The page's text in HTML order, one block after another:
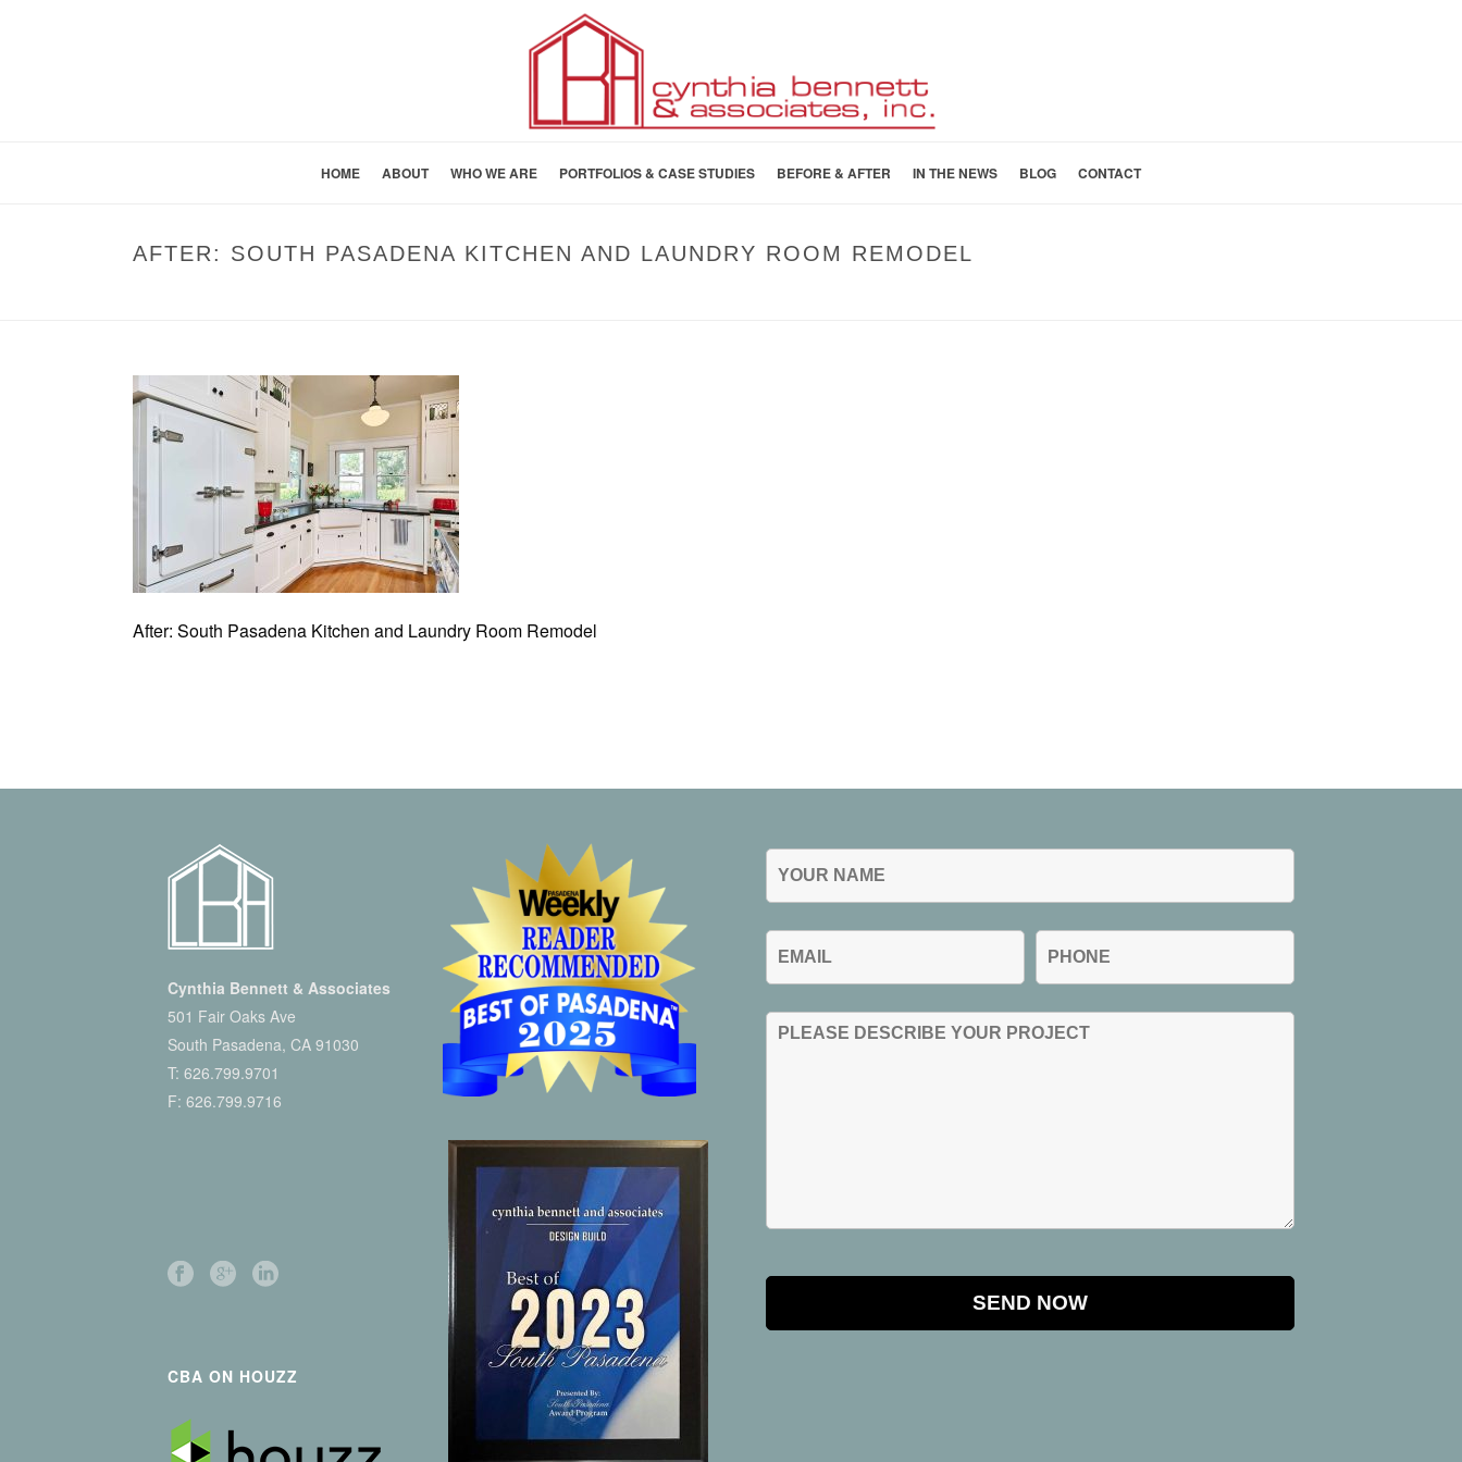
HOME ABOUT WHO WE ARE PORTFOLIOS & CASE STUDIES BEFORE & AFTER IN THE NEWS BLOG CONTACT
AFTER: SOUTH PASADENA KITCHEN AND LAUNDRY ROOM REMODEL
After: South Pasadena Kitchen and Laundry Room Remodel
Cynthia Bennett & Associates
501 Fair Oaks Ave
South Pasadena, CA 91030
T:626.799.9701
F: 626.799.9716
CBA ON HOUZZ